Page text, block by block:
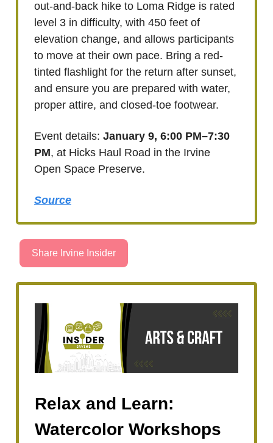
out-and-back hike to Loma Ridge is rated
level 3 in difficulty, with 450 feet of
elevation change, and allows participants
to move at their own pace. Bring a red-
tinted flashlight for the return after sunset,
and ensure you are prepared with water,
proper attire, and closed-toe footwear.
Event details: January 9, 6:00 PM–7:30
PM, at Hicks Haul Road in the Irvine
Open Space Preserve.
Source
Share Irvine Insider
Relax and Learn:
Watercolor Workshops